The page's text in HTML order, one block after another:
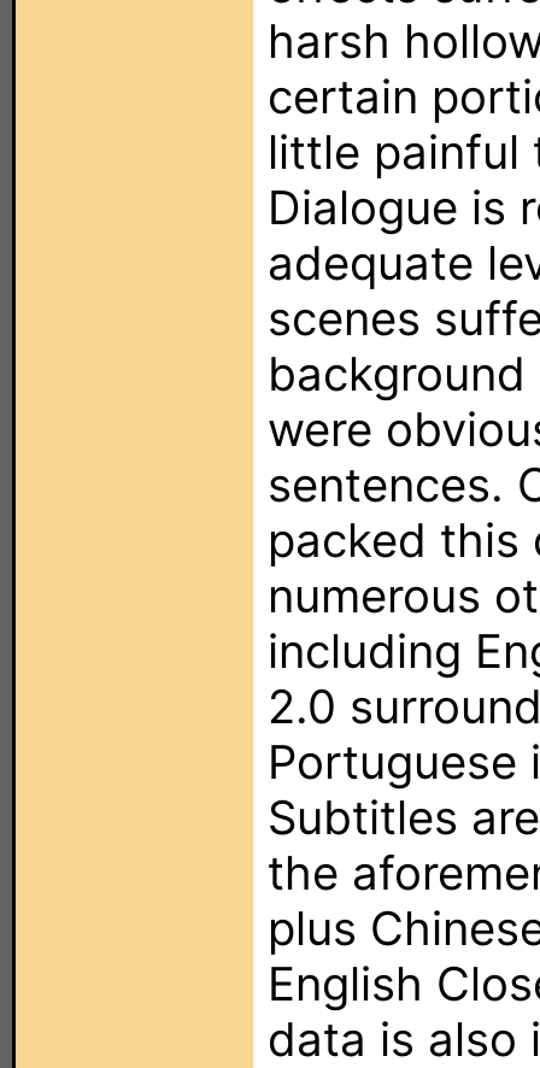
harsh
certain
little painful
Dialogue is
adequate
scenes
were
sentences.
packed this
numerous
including
2.0
Portuguese
Subtitles
the
plus
English
data is also